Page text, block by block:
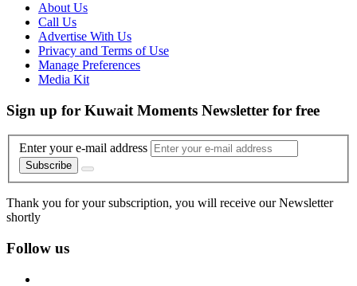
About Us
Call Us
Advertise With Us
Privacy and Terms of Use
Manage Preferences
Media Kit
Sign up for Kuwait Moments Newsletter for free
Enter your e-mail address
Subscribe
Thank you for your subscription, you will receive our Newsletter
shortly
Follow us